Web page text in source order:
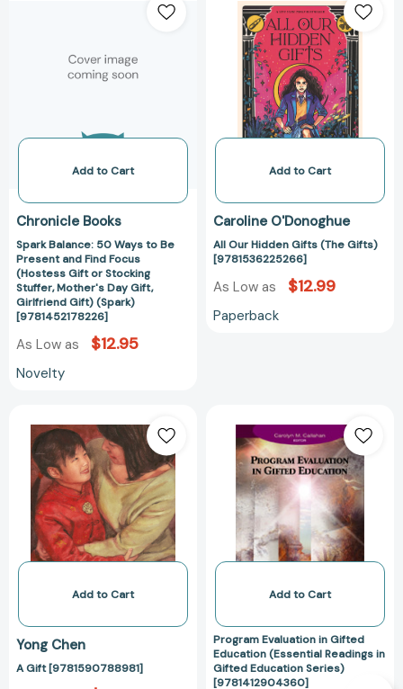
Ways
to
and
Focus
Gift
or
Stocking
Stuffer,
Mother's
Day
Gift,
Girlfriend
Add to Cart
Chronicle Books
Spark Balance: 50 Ways to Be
Present and Find Focus
(Hostess Gift or Stocking
Stuffer, Mother's Day Gift,
Girlfriend Gift) (Spark)
[9781452178226]
As Low as $12.95
Novelty
Our
Hidden
Gifts
(The
Gifts)
Add to Cart
Caroline O'Donoghue
All Our Hidden Gifts (The Gifts)
[9781536225266]
As Low as $12.99
Paperback
Gift
[9781590788981]
Add to Cart
Yong Chen
A Gift [9781590788981]
Evaluation
in
Gifted
Education
(Essential
Readings
in
Education
Add to Cart
Program Evaluation in Gifted
Education (Essential Readings in
Gifted Education Series)
[9781412904360]